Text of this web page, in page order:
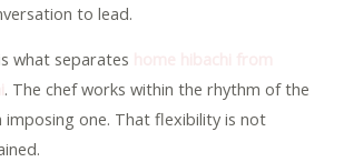
to lead.
what separates
. The chef works within the rhythm of the
imposing one. That flexibility is not